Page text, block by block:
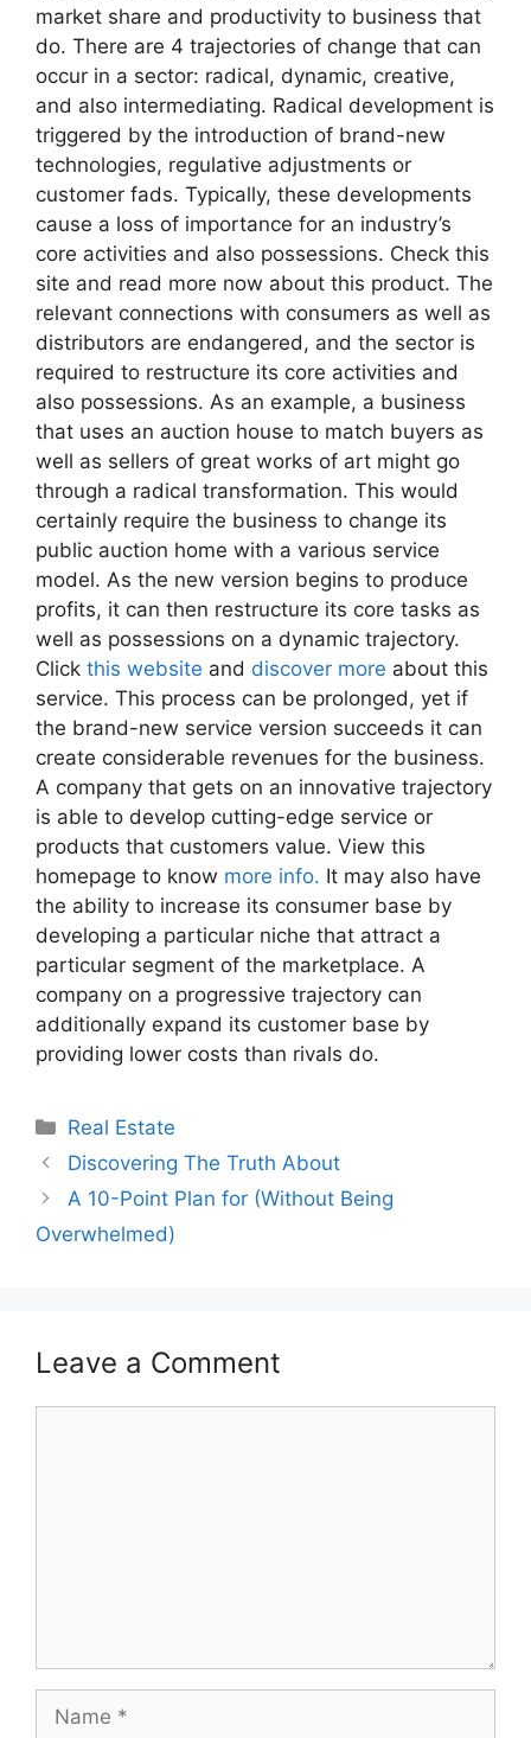
market share and productivity to business that
do. There are 4 trajectories of change that can
occur in a sector: radical, dynamic, creative,
and also intermediating. Radical development is
triggered by the introduction of brand-new
technologies, regulative adjustments or
customer fads. Typically, these developments
cause a loss of importance for an industry’s
core activities and also possessions. Check this
site and read more now about this product. The
relevant connections with consumers as well as
distributors are endangered, and the sector is
required to restructure its core activities and
also possessions. As an example, a business
that uses an auction house to match buyers as
well as sellers of great works of art might go
through a radical transformation. This would
certainly require the business to change its
public auction home with a various service
model. As the new version begins to produce
profits, it can then restructure its core tasks as
well as possessions on a dynamic trajectory.
Click this website and discover more about this
service. This process can be prolonged, yet if
the brand-new service version succeeds it can
create considerable revenues for the business.
A company that gets on an innovative trajectory
is able to develop cutting-edge service or
products that customers value. View this
homepage to know more info. It may also have
the ability to increase its consumer base by
developing a particular niche that attract a
particular segment of the marketplace. A
company on a progressive trajectory can
additionally expand its customer base by
providing lower costs than rivals do.
Categories
Real Estate
Discovering The Truth About
A 10-Point Plan for (Without Being
Overwhelmed)
Leave a Comment